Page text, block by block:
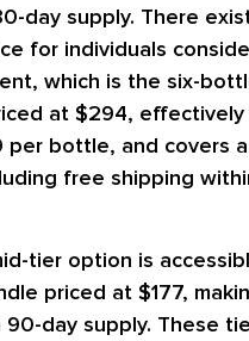
day supply. There
for individuals
which is the six-
at $294, effectively
bottle, and covers
free shipping
tier option is
priced at $177,
day supply. These